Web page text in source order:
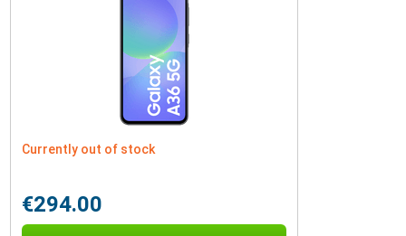
Currently out of stock
€294.00